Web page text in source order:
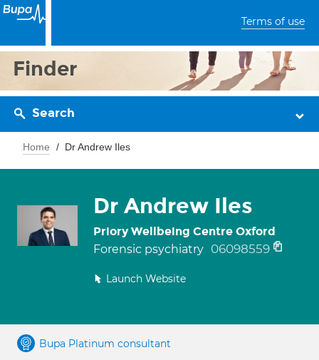
Terms of use
Finder
Search
Home Dr Andrew Iles
Dr Andrew Iles
Priory Wellbeing Centre Oxford
Forensic psychiatry 06098559
Launch Website
Bupa Platinum consultant